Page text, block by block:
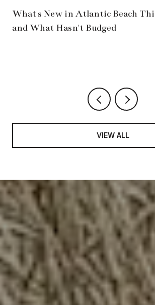
What's New in Atlantic Beach
and What Hasn't Budged
VIEW ALL